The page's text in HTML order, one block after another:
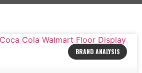
BRAND ANALYSIS